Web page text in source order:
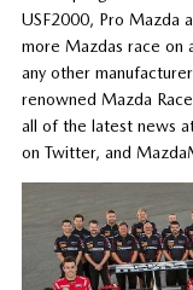
USF2000, Pro Mazda
more Mazdas race on
any other
renowned Mazda
all of the latest news
on Twitter, and